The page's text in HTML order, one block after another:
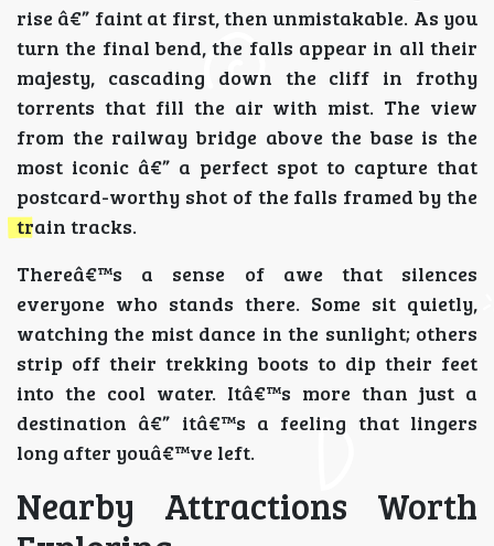
rise â€” faint at first, then unmistakable. As you
turn the final bend, the falls appear in all their
majesty, cascading down the cliff in frothy
torrents that fill the air with mist. The view
from the railway bridge above the base is the
most iconic â€” a perfect spot to capture that
postcard-worthy shot of the falls framed by the
train tracks.
Thereâ€™s a sense of awe that silences
everyone who stands there. Some sit quietly,
watching the mist dance in the sunlight; others
strip off their trekking boots to dip their feet
into the cool water. Itâ€™s more than just a
destination â€” itâ€™s a feeling that lingers
long after youâ€™ve left.
Nearby Attractions Worth